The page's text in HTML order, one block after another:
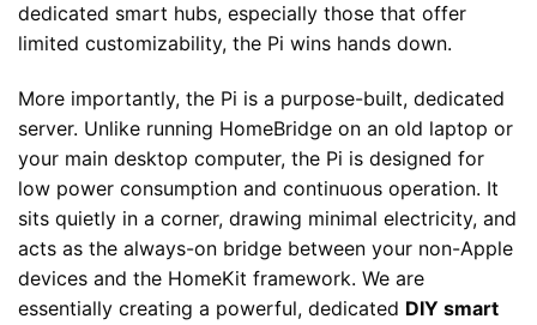
dedicated smart hubs, especially those that offer
limited customizability, the Pi wins hands down.
More importantly, the Pi is a purpose-built, dedicated
server. Unlike running HomeBridge on an old laptop or
your main desktop computer, the Pi is designed for
low power consumption and continuous operation. It
sits quietly in a corner, drawing minimal electricity, and
acts as the always-on bridge between your non-Apple
devices and the HomeKit framework. We are
essentially creating a powerful, dedicated DIY smart